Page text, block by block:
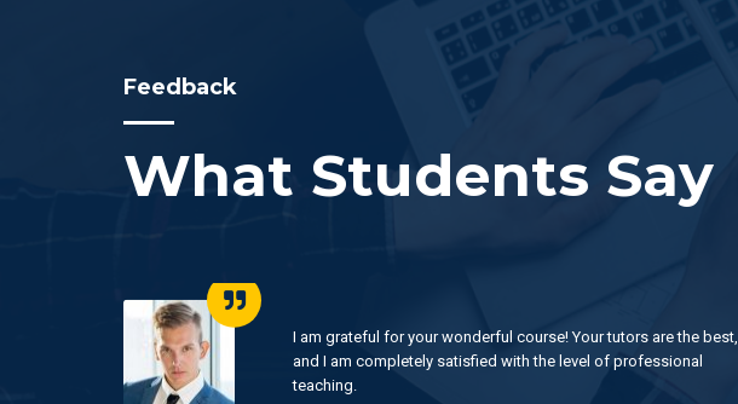
What Students Say
Feedback
I am grateful for your wonderful course! Your tutors are the best,
and I am completely satisfied with the level of professional
teaching.